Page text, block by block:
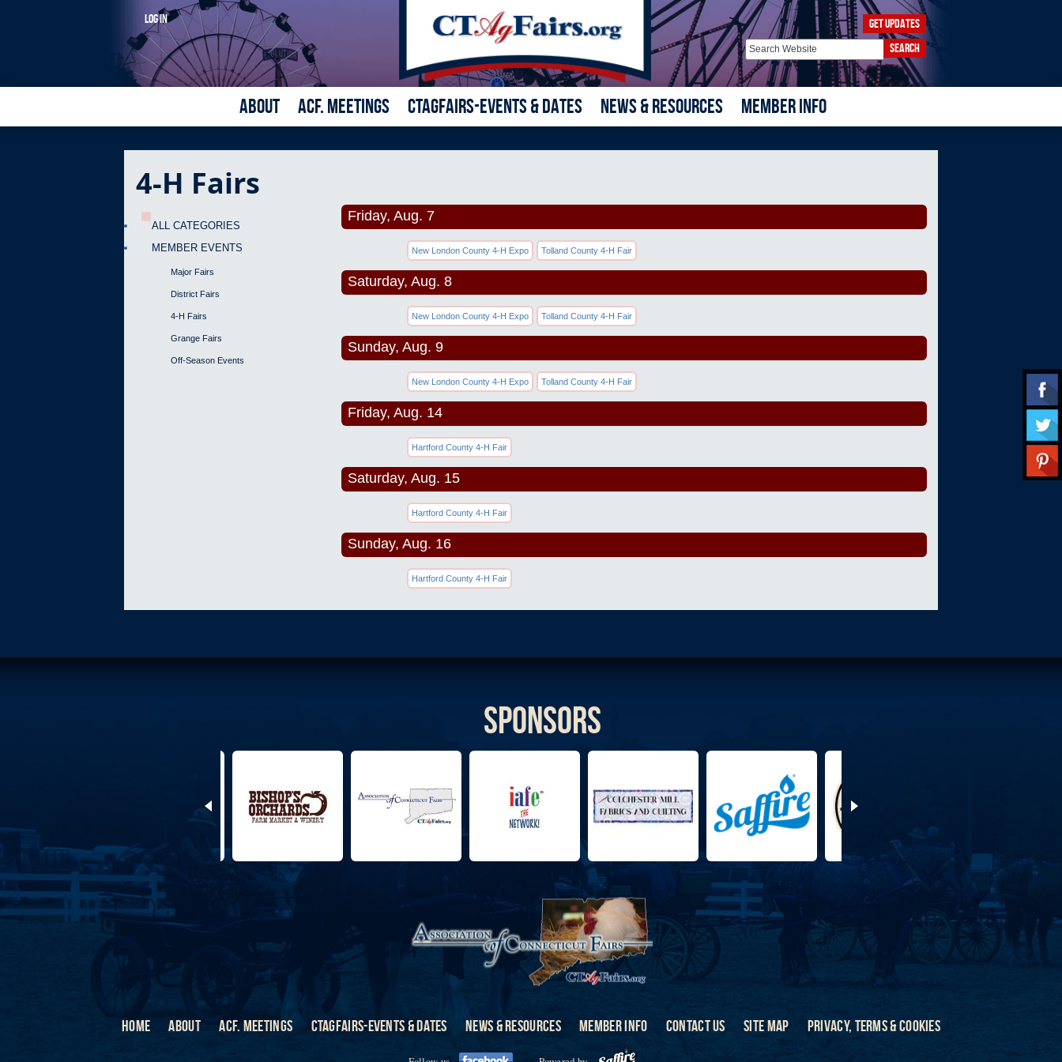
LOG IN
GET UPDATES
SEARCH
ABOUT ACF. MEETINGS CTAGFAIRS-EVENTS & DATES NEWS & RESOURCES MEMBER INFO
4-H Fairs
ALL CATEGORIES
MEMBER EVENTS
Major Fairs
District Fairs
4-H Fairs
Grange Fairs
Off-Season Events
Friday, Aug. 7
New London County 4-H Expo Tolland County 4-H Fair
Saturday, Aug. 8
New London County 4-H Expo Tolland County 4-H Fair
Sunday, Aug. 9
New London County 4-H Expo Tolland County 4-H Fair
Friday, Aug. 14
Hartford County 4-H Fair
Saturday, Aug. 15
Hartford County 4-H Fair
Sunday, Aug. 16
Hartford County 4-H Fair
Sponsors
HOME ABOUT ACF. MEETINGS CTAGFAIRS-EVENTS & DATES NEWS & RESOURCES MEMBER INFO CONTACT US SITE MAP PRIVACY, TERMS & COOKIES